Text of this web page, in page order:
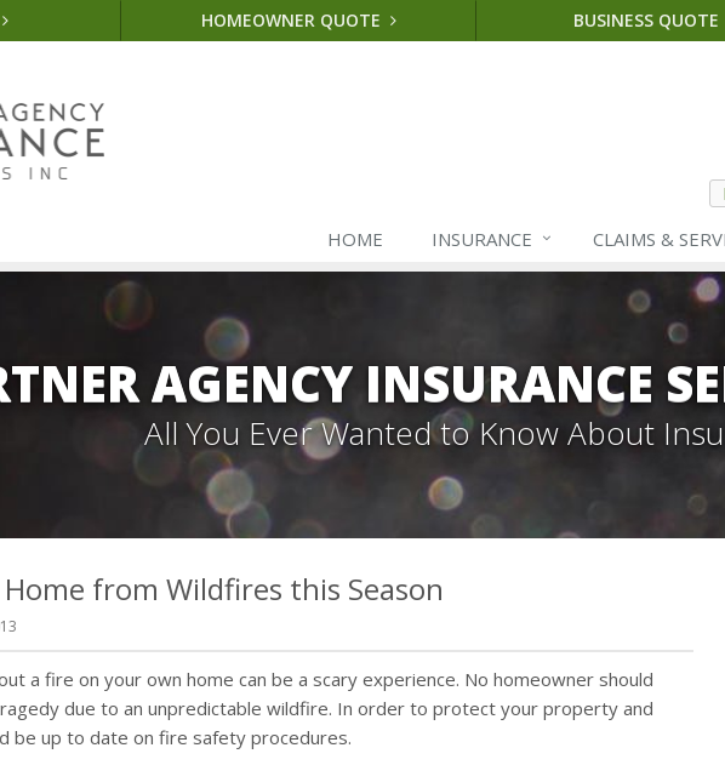
HOMEOWNER QUOTE BUSINESS QUOTE
HOME
INSURANCE CLAIMS &
AGENCY INSURANCE
All You Ever Wanted to Know About
from Wildfires this Season
a fire on your own home can be a scary experience. No homeowner should
due to an unpredictable wildfire. In order to protect your property and
be up to date on fire safety procedures.